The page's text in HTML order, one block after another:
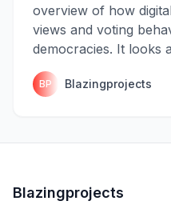
overview of how
views and voting
democracies. It looks
BP Blazingprojects
Blazingprojects